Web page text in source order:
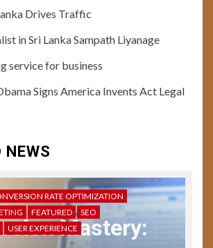
Drives Traffic
in Sri Lanka Sampath Liyanage
service for business
Signs America Invents Act Legal
NEWS
RATE OPTIMIZATION
FEATURED
SEO
USER EXPERIENCEMastery:
USER EXPERIENCE
to Enhanced UX Feedback
USER EXPERIENCE
Storytelling in UX: Crafting
Compelling Narratives
USER EXPERIENCE